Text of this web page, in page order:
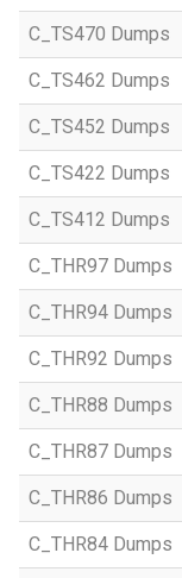
C_TS470 Dumps
C_TS462 Dumps
C_TS452 Dumps
C_TS422 Dumps
C_TS412 Dumps
C_THR97 Dumps
C_THR94 Dumps
C_THR92 Dumps
C_THR88 Dumps
C_THR87 Dumps
C_THR86 Dumps
C_THR84 Dumps